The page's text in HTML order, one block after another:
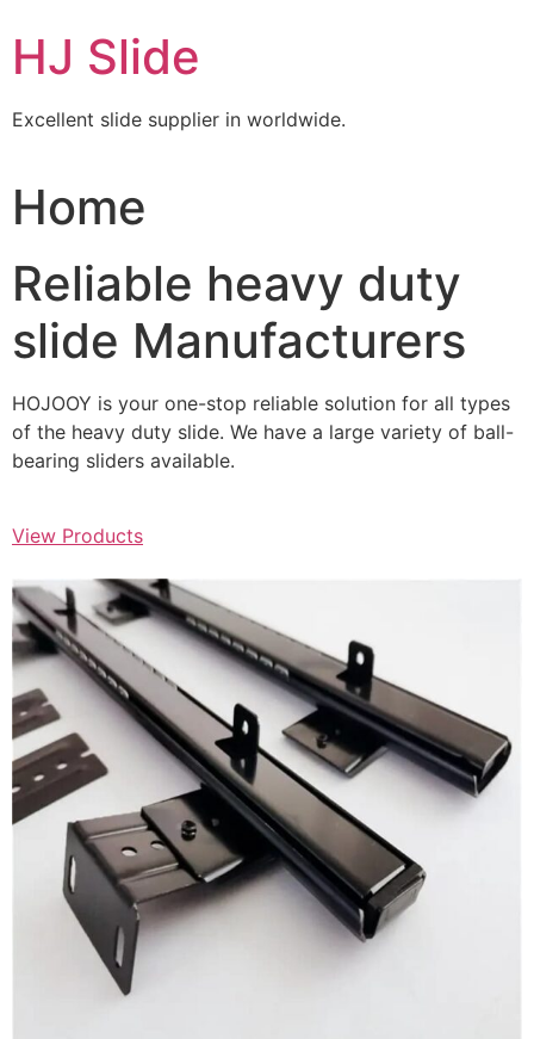
to
content
HJ Slide
Excellent slide supplier in worldwide.
Home
Reliable heavy duty
slide Manufacturers
HOJOOY is your one-stop reliable solution for all types
of the heavy duty slide. We have a large variety of ball-
bearing sliders available.
View Products